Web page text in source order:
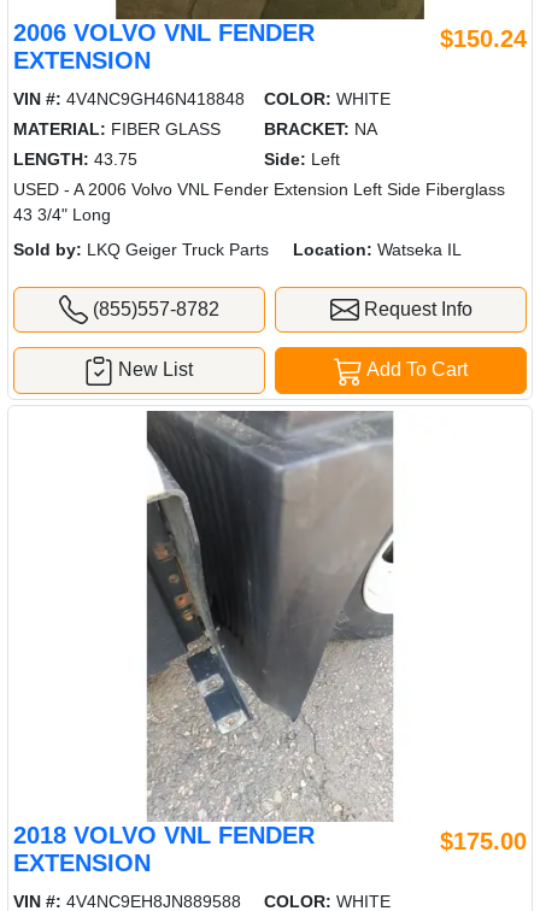
2006 VOLVO VNL FENDER
EXTENSION
$150.24
VIN #: 4V4NC9GH46N418848 COLOR: WHITE
MATERIAL: FIBER GLASS BRACKET: NA
LENGTH: 43.75 Side: Left
USED - A 2006 Volvo VNL Fender Extension Left Side Fiberglass
43 3/4" Long
Sold by: LKQ Geiger Truck Parts Location: Watseka IL
(855)557-8782 Request Info
Add To Cart
New List
2018 VOLVO VNL FENDER
EXTENSION
$175.00
VIN #: 4V4NC9EH8JN889588 COLOR: WHITE